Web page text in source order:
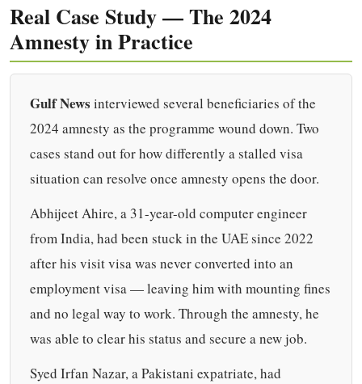
Real Case Study — The 2024
Amnesty in Practice
Gulf News interviewed several beneficiaries of the
2024 amnesty as the programme wound down. Two
cases stand out for how differently a stalled visa
situation can resolve once amnesty opens the door.
Abhijeet Ahire, a 31-year-old computer engineer
from India, had been stuck in the UAE since 2022
after his visit visa was never converted into an
employment visa — leaving him with mounting fines
and no legal way to work. Through the amnesty, he
was able to clear his status and secure a new job.
Syed Irfan Nazar, a Pakistani expatriate, had